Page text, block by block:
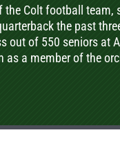
the Colt football team,
the past
out of 550 seniors at
as a member of the